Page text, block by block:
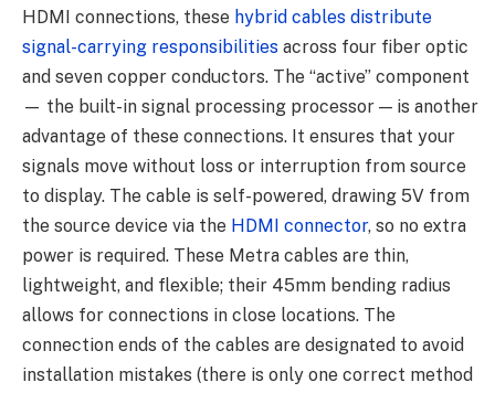
HDMI connections, these hybrid cables distribute
signal-carrying responsibilities across four fiber optic
and seven copper conductors. The “active” component
— the built-in signal processing processor — is another
advantage of these connections. It ensures that your
signals move without loss or interruption from source
to display. The cable is self-powered, drawing 5V from
the source device via the HDMI connector, so no extra
power is required. These Metra cables are thin,
lightweight, and flexible; their 45mm bending radius
allows for connections in close locations. The
connection ends of the cables are designated to avoid
installation mistakes (there is only one correct method